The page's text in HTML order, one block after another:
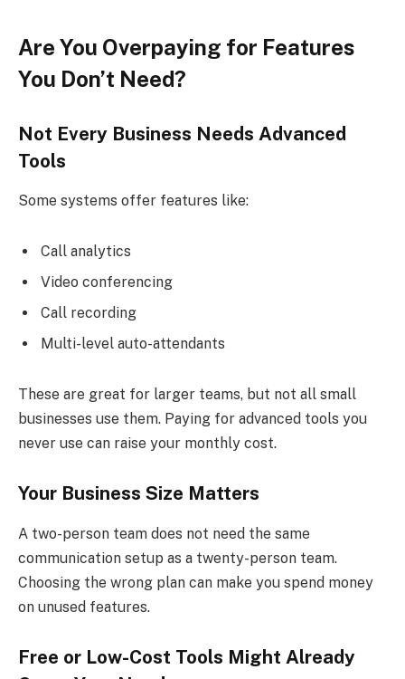
Are You Overpaying for Features
You Don’t Need?
Not Every Business Needs Advanced
Tools
Some systems offer features like:
Call analytics
Video conferencing
Call recording
Multi-level auto-attendants
These are great for larger teams, but not all small
businesses use them. Paying for advanced tools you
never use can raise your monthly cost.
Your Business Size Matters
A two-person team does not need the same
communication setup as a twenty-person team.
Choosing the wrong plan can make you spend money
on unused features.
Free or Low-Cost Tools Might Already